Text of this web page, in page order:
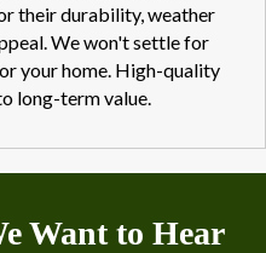
their durability, weather
We won't settle for
your home. High-quality
long-term value.
Want to Hear